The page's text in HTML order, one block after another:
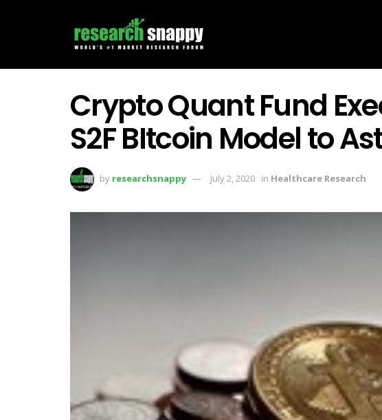
Crypto Quant Fund
S2F BItcoin Model to
by researchsnappy July 2, 2020 in Healthcare Research